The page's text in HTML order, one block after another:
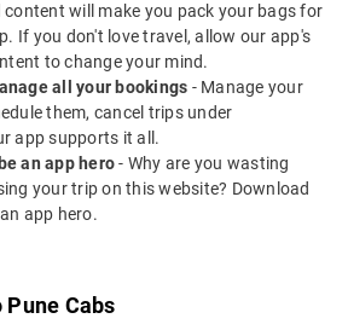
will make you pack your bags for
If you don't love travel, allow our app's
to change your mind.
all your bookings - Manage your
them, cancel trips under
app supports it all.
an app hero- Why are you wasting
your trip on this website? Download
app hero.
Pune Cabs